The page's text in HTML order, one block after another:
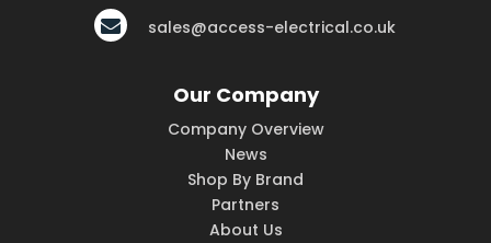
sales@access-electrical.co.uk
Our Company
Company Overview
News
Shop By Brand
Partners
About Us